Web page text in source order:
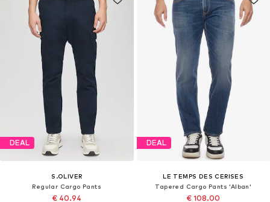
DEAL
S.OLIVER
Regular Cargo Pants
€ 40.94
DEAL
LE TEMPS DES CERISES
Tapered Cargo Pants 'Alban'
€ 108.00